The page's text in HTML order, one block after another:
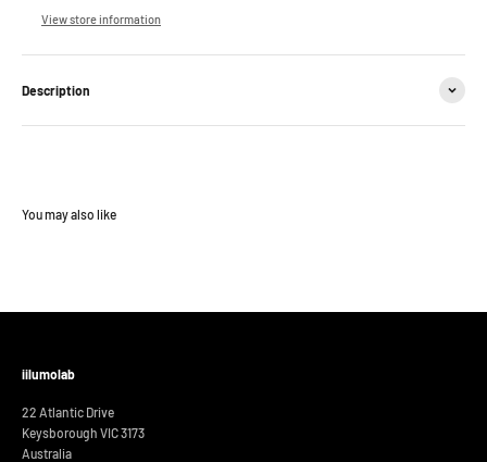
View store information
Description
iilumolab
22 Atlantic Drive
Keysborough VIC 3173
Australia